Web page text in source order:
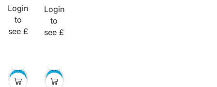
Login
to
see £
Login
to
see £